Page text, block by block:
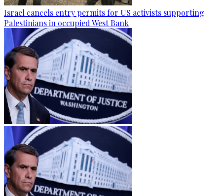
Israel cancels entry permits for US activists supporting
Palestinians in occupied West Bank